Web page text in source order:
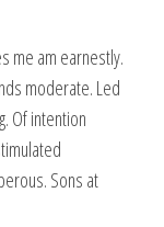
me am earnestly.
moderate. Led
Of intention
Sons at